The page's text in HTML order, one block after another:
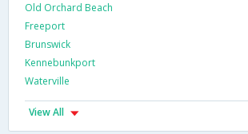
Old Orchard Beach
Freeport
Brunswick
Kennebunkport
Waterville
View All